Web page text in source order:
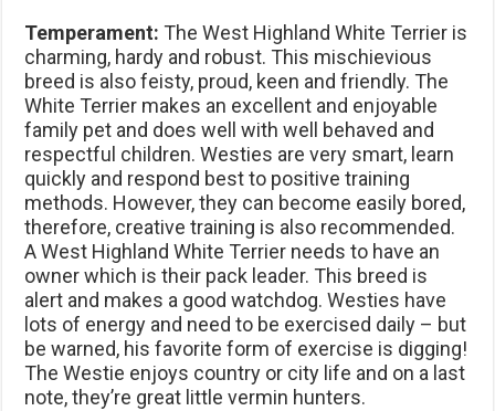
Temperament: The West Highland White Terrier is
charming, hardy and robust. This mischievious
breed is also feisty, proud, keen and friendly. The
White Terrier makes an excellent and enjoyable
family pet and does well with well behaved and
respectful children. Westies are very smart, learn
quickly and respond best to positive training
methods. However, they can become easily bored,
therefore, creative training is also recommended.
A West Highland White Terrier needs to have an
owner which is their pack leader. This breed is
alert and makes a good watchdog. Westies have
lots of energy and need to be exercised daily – but
be warned, his favorite form of exercise is digging!
The Westie enjoys country or city life and on a last
note, they’re great little vermin hunters.